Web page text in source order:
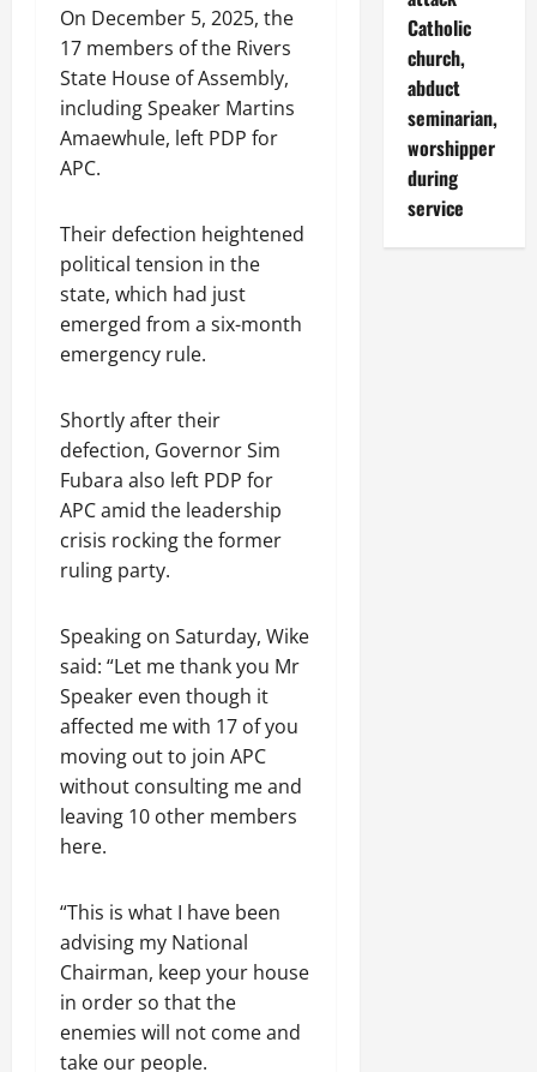
On December 5, 2025, the
17 members of the Rivers
State House of Assembly,
including Speaker Martins
Amaewhule, left PDP for
APC.
Their defection heightened
political tension in the
state, which had just
emerged from a six-month
emergency rule.
Shortly after their
defection, Governor Sim
Fubara also left PDP for
APC amid the leadership
crisis rocking the former
ruling party.
Speaking on Saturday, Wike
said: “Let me thank you Mr
Speaker even though it
affected me with 17 of you
moving out to join APC
without consulting me and
leaving 10 other members
here.
“This is what I have been
advising my National
Chairman, keep your house
in order so that the
enemies will not come and
take our people.
Catholic
church,
abduct
seminarian,
worshipper
during
service